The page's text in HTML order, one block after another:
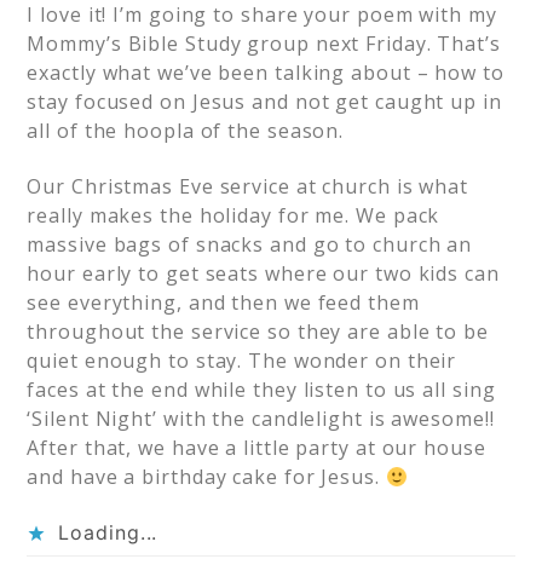
I love it! I’m going to share your poem with my
Mommy’s Bible Study group next Friday. That’s
exactly what we’ve been talking about – how to
stay focused on Jesus and not get caught up in
all of the hoopla of the season.
Our Christmas Eve service at church is what
really makes the holiday for me. We pack
massive bags of snacks and go to church an
hour early to get seats where our two kids can
see everything, and then we feed them
throughout the service so they are able to be
quiet enough to stay. The wonder on their
faces at the end while they listen to us all sing
‘Silent Night’ with the candlelight is awesome!!
After that, we have a little party at our house
and have a birthday cake for Jesus.
Loading...